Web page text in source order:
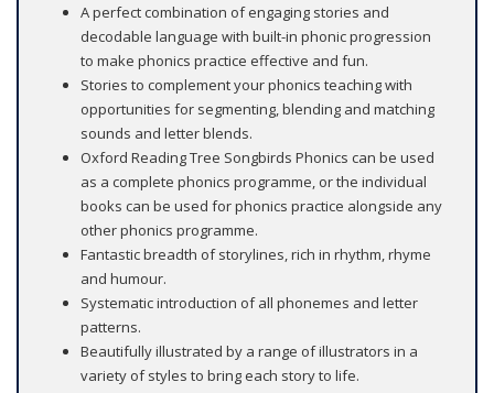
A perfect combination of engaging stories and
decodable language with built-in phonic progression
to make phonics practice effective and fun.
Stories to complement your phonics teaching with
opportunities for segmenting, blending and matching
sounds and letter blends.
Oxford Reading Tree Songbirds Phonics can be used
as a complete phonics programme, or the individual
books can be used for phonics practice alongside any
other phonics programme.
Fantastic breadth of storylines, rich in rhythm, rhyme
and humour.
Systematic introduction of all phonemes and letter
patterns.
Beautifully illustrated by a range of illustrators in a
variety of styles to bring each story to life.